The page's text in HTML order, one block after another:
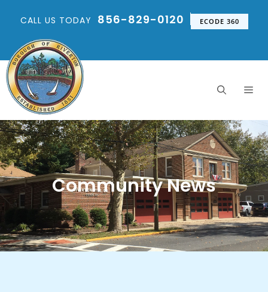
CALL US TODAY 856-829-0120 ECODE 360
Community News